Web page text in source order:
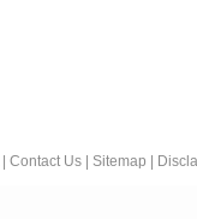
Contact Us Sitemap